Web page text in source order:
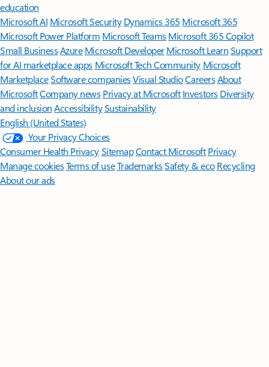
education
Microsoft AI Microsoft Security Dynamics 365 Microsoft 365
Microsoft Power Platform Microsoft TeamsMicrosoft 365 Copilot
Small BusinessAzure Microsoft DeveloperMicrosoft LearnSupport
for AI marketplace apps Microsoft Tech Community Microsoft
MarketplaceSoftware companiesVisual StudioCareersAbout
MicrosoftCompany news Privacy at Microsoft Investors Diversity
and inclusion AccessibilitySustainability
English (United States)
Your Privacy Choices
Consumer Health PrivacySitemapContact Microsoft Privacy
Manage cookiesTerms of useTrademarksSafety & eco Recycling
About our ads